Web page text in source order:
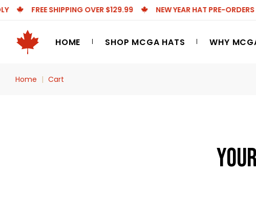
FREE SHIPPING OVER $129.99 NEW YEAR HAT PRE-ORDERS
content HOME SHOP MCGA HATS WHY
Home Cart